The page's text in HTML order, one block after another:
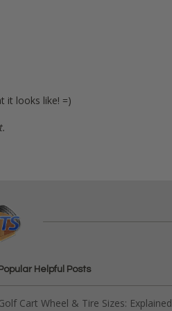
it looks like! =)
Popular Helpful Posts
Cart Wheel & Tire Sizes: Explained